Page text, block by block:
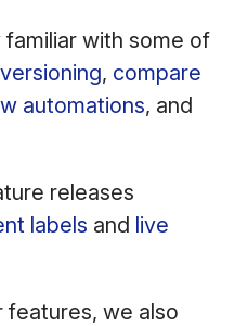
familiar with some of
versioning, compare
automations, and
releases
labels and live
we also